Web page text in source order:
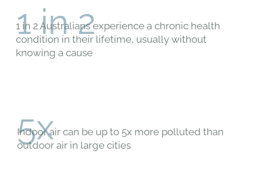
5x
Indoor air can be up to 5x more polluted than
outdoor air in large cities
1 in 2
1 in 2 Australians experience a chronic health
condition in their lifetime, usually without
knowing a cause